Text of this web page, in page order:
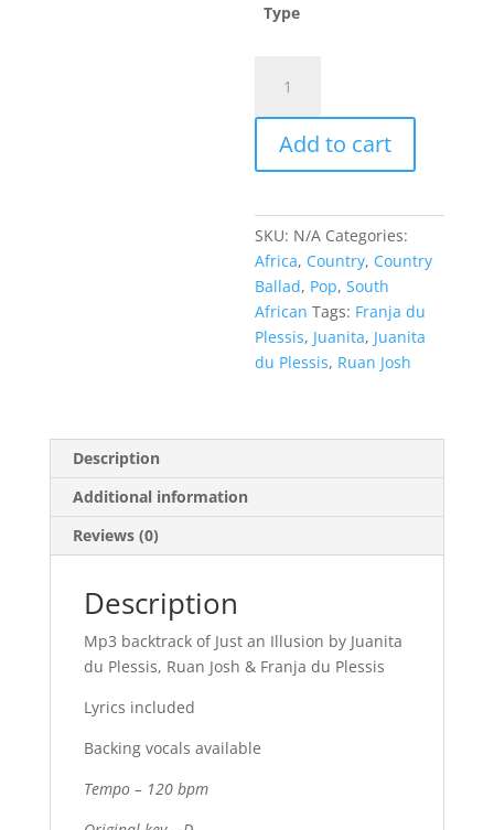
Type
Illusion
Juanita
Plessis
,
Ruan
Josh
&
Franja
du
Add to cart
SKU: N/A Categories:
Africa, Country, Country
Ballad, Pop,South
African Tags: Franja du
Plessis, Juanita, Juanita
du Plessis, Ruan Josh
Description
Additional information
Reviews (0)
Description
Mp3 backtrack of Just an Illusion by Juanita
du Plessis, Ruan Josh & Franja du Plessis
Lyrics included
Backing vocals available
Tempo – 120 bpm